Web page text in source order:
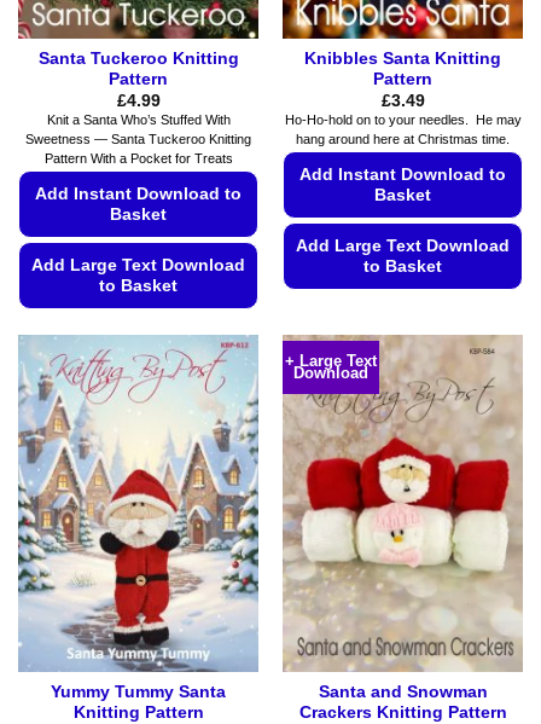
page
Santa Tuckeroo Knitting
Pattern
£4.99
Knit a Santa Who’s Stuffed With
Sweetness — Santa Tuckeroo Knitting
Pattern With a Pocket for Treats
Add Instant Download to
Basket
Add Large Text Download
to Basket
product
has
multiple
The
options
may
be
chosen
on
the
product
page
Knibbles Santa Knitting
Pattern
£3.49
Ho-Ho-hold on to your needles. He may
hang around here at Christmas time.
Add Instant Download to
Basket
Add Large Text Download
to Basket
has
multiple
variants.
The
options
may
be
chosen
on
the
product
page
Yummy Tummy Santa
Knitting Pattern
+ Large Text
Download
Santa and Snowman
Crackers Knitting Pattern